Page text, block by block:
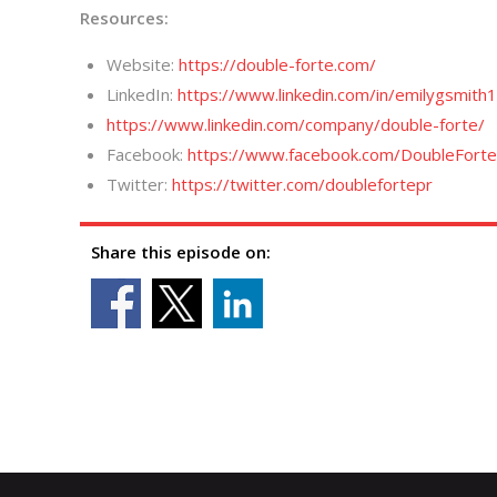
Resources:
Website: https://double-forte.com/
LinkedIn: https://www.linkedin.com/in/
https://www.linkedin.com/company/double-forte/
Facebook: https://www.facebook.com/
Twitter: https://twitter.com/doublefortepr
Share this episode on: